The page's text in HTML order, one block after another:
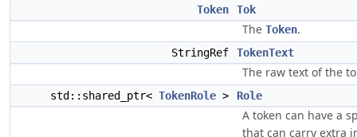
Token Tok
The Token.
StringRef TokenText
The raw text of the
std::shared_ptr< TokenRole > Role
A token can have a
that can carry extra